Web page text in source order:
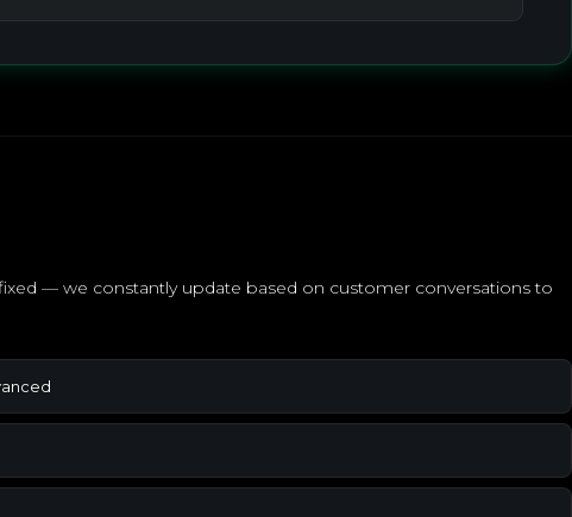
— we constantly update based on customer conversations to